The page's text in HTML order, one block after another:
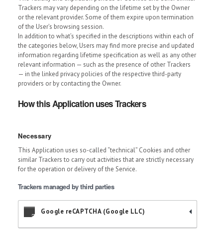
Trackers may vary depending on the lifetime set by the Owner
or the relevant provider. Some of them expire upon termination
of the User’s browsing session.
In addition to what’s specified in the descriptions within each of
the categories below, Users may find more precise and updated
information regarding lifetime specification as well as any other
relevant information — such as the presence of other Trackers
— in the linked privacy policies of the respective third-party
providers or by contacting the Owner.
How this Application uses Trackers
Necessary
This Application uses so-called “technical” Cookies and other
similar Trackers to carry out activities that are strictly necessary
for the operation or delivery of the Service.
Trackers managed by third parties
Google reCAPTCHA (Google LLC)